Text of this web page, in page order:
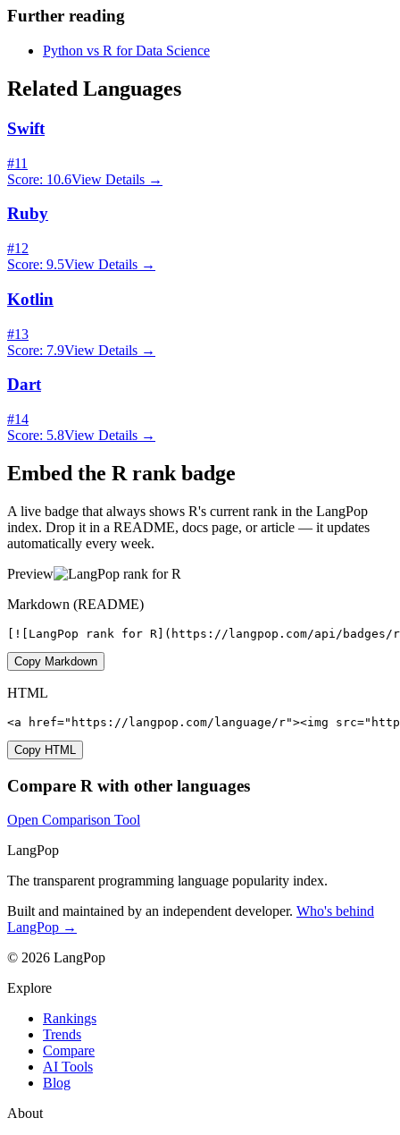
Further reading
Python vs R for Data Science
Related Languages
Swift
#11
Score: 10.6View Details →
Ruby
#12
Score: 9.5View Details →
Kotlin
#13
Score: 7.9View Details →
Dart
#14
Score: 5.8View Details →
Embed the R rank badge
A live badge that always shows R's current rank in the LangPop
index. Drop it in a README, docs page, or article — it updates
automatically every week.
Preview
Markdown (README)
[![LangPop rank for R](https://langpop.com/api/
Copy Markdown
HTML
<a href="https://langpop.com/language/r"><img
Copy HTML
Compare R with other languages
Open Comparison Tool
LangPop
The transparent programming language popularity index.
Built and maintained by an independent developer. Who's behind
LangPop →
© 2026 LangPop
Explore
Rankings
Trends
Compare
AI Tools
Blog
About